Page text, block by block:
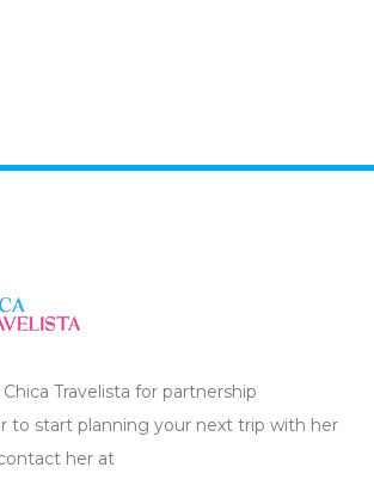
Travelista for partnership
to start planning your next trip with her
her at